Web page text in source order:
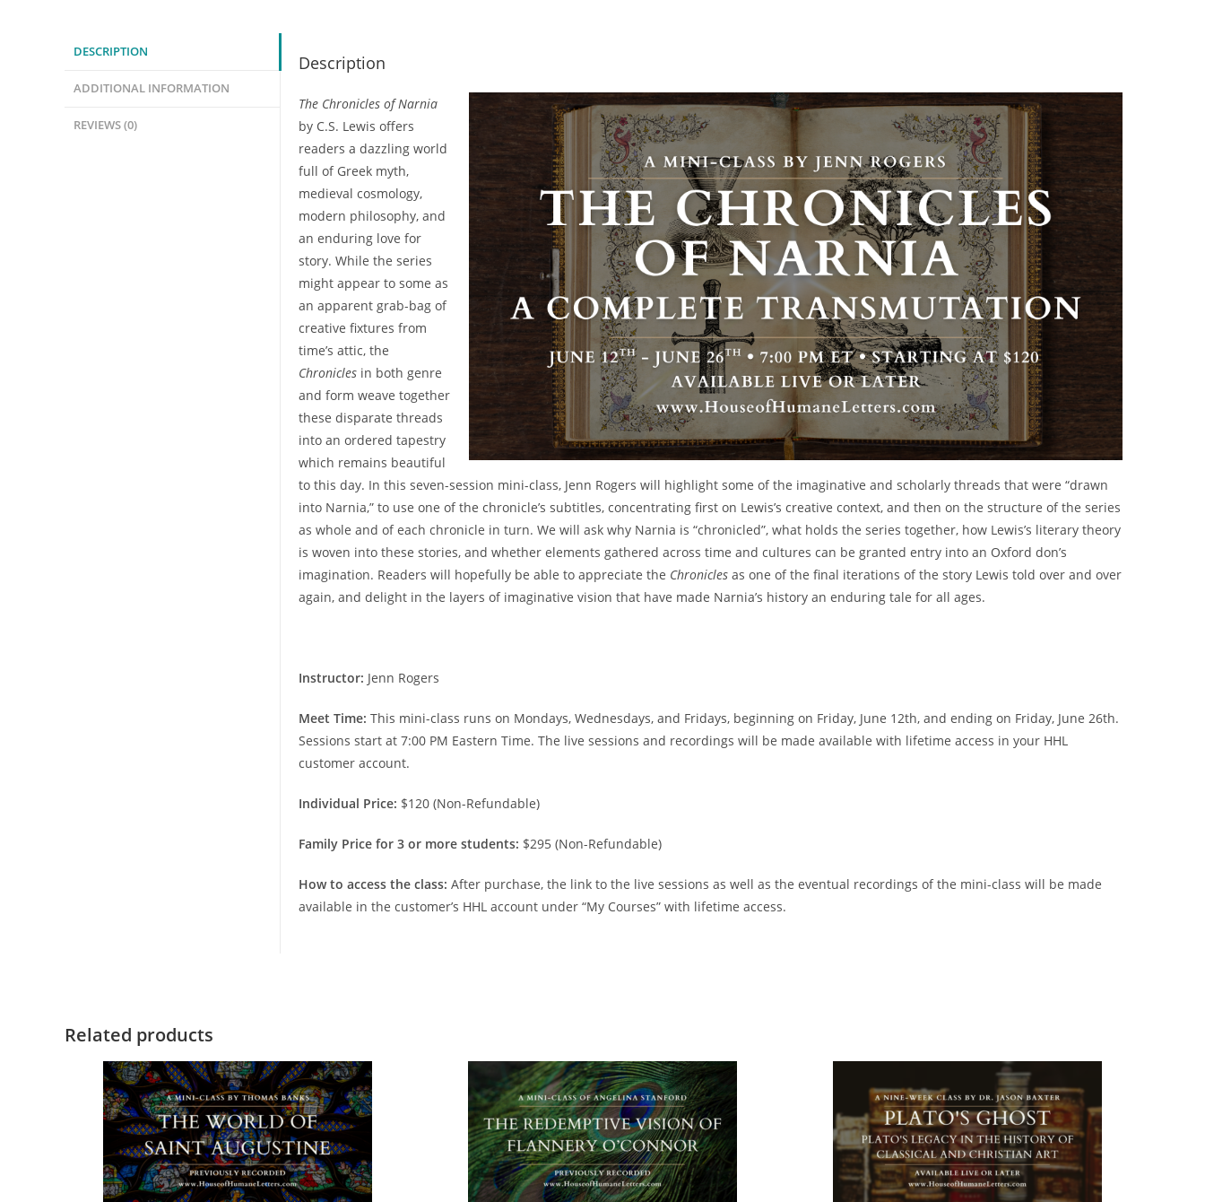
Transmutation
(Mini-
quantity
DESCRIPTION
ADDITIONAL INFORMATION
REVIEWS (0)
Description
The Chronicles of Narnia
by C.S. Lewis offers
readers a dazzling world
full of Greek myth,
medieval cosmology,
modern philosophy, and
an enduring love for
story. While the series
might appear to some as
an apparent grab-bag of
creative fixtures from
time’s attic, the
Chronicles in both genre
and form weave together
these disparate threads
into an ordered tapestry
which remains beautiful
to this day. In this seven-session mini-class, Jenn Rogers will highlight some of the imaginative and scholarly threads that were “drawn
into Narnia,” to use one of the chronicle’s subtitles, concentrating first on Lewis’s creative context, and then on the structure of the series
as whole and of each chronicle in turn. We will ask why Narnia is “chronicled”, what holds the series together, how Lewis’s literary theory
is woven into these stories, and whether elements gathered across time and cultures can be granted entry into an Oxford don’s
imagination. Readers will hopefully be able to appreciate the Chronicles as one of the final iterations of the story Lewis told over and over
again, and delight in the layers of imaginative vision that have made Narnia’s history an enduring tale for all ages.
Instructor: Jenn Rogers
Meet Time: This mini-class runs on Mondays, Wednesdays, and Fridays, beginning on Friday, June 12th, and ending on Friday, June 26th.
Sessions start at 7:00 PM Eastern Time. The live sessions and recordings will be made available with lifetime access in your HHL
customer account.
Individual Price: $120 (Non-Refundable)
Family Price for 3 or more students: $295 (Non-Refundable)
How to access the class: After purchase, the link to the live sessions as well as the eventual recordings of the mini-class will be made
available in the customer’s HHL account under “My Courses” with lifetime access.
Related products